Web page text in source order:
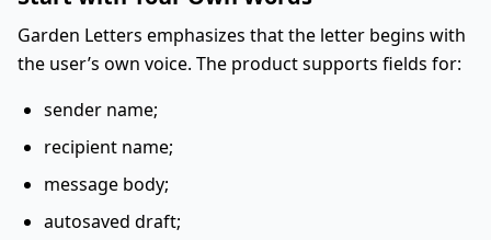
Garden Letters emphasizes that the letter begins with
the user’s own voice. The product supports fields for:
sender name;
recipient name;
message body;
autosaved draft;